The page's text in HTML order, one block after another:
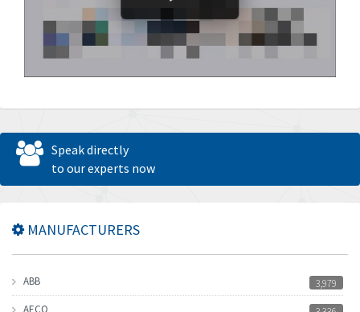
Speak directly
to our experts now
MANUFACTURERS
ABB
3,979